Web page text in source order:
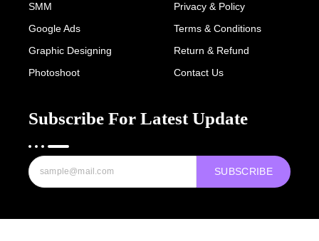
SMM
Google Ads
Graphic Designing
Photoshoot
Privacy & Policy
Terms & Conditions
Return & Refund
Contact Us
Subscribe For Latest Update
SUBSCRIBE